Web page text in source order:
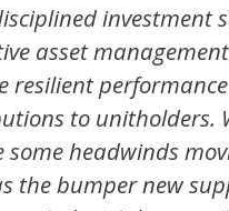
investment
asset
resilient
to unitholders.
some headwinds
the bumper new